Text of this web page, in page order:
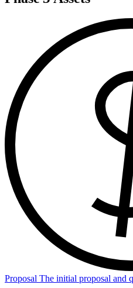
Proposal The initial proposal and